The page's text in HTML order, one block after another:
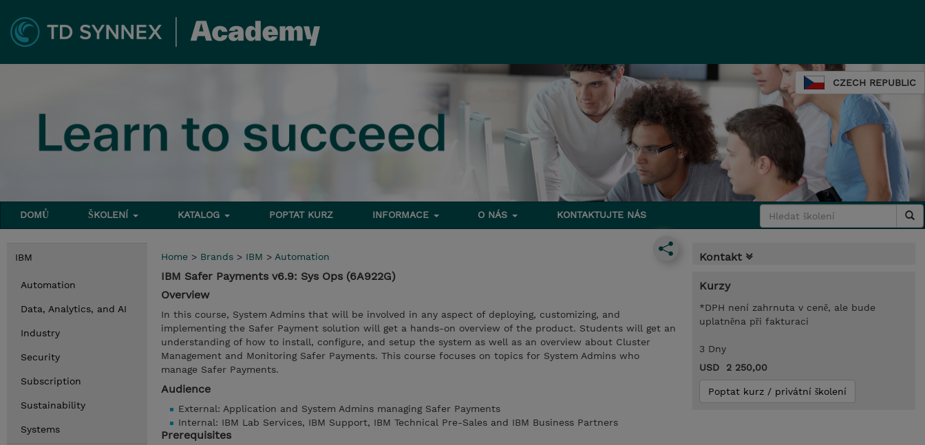
CZECH REPUBLIC
DOMŮ ŠKOLENÍ KATALOG POPTAT KURZ INFORMACE O NÁS KONTAKTUJTE NÁS
IBM
Automation
Data, Analytics, and AI
Industry
Security
Subscription
Sustainability
Systems
Home > Brands > IBM > Automation
IBM Safer Payments v6.9: Sys Ops (6A922G)
Overview
In this course, System Admins that will be involved in any aspect of deploying, customizing, and
implementing the Safer Payment solution will get a hands-on overview of the product. Students will get an
understanding of how to install, configure, and setup the system as well as an overview about Cluster
Management and Monitoring Safer Payments. This course focuses on topics for System Admins who
manage Safer Payments.
Audience
External: Application and System Admins managing Safer Payments
Internal: IBM Lab Services, IBM Support, IBM Technical Pre-Sales and IBM Business Partners
Prerequisites
Kontakt
Kurzy
*DPH není zahrnuta v ceně, ale bude
uplatněna při fakturaci
3 Dny
USD 2 250,00
Poptat kurz / privátní školení